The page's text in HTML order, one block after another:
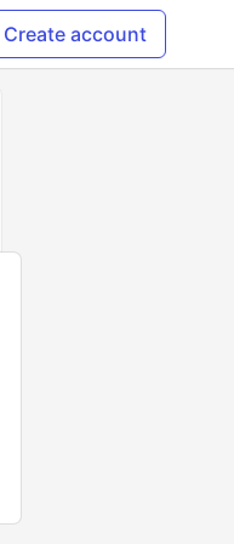
Create account